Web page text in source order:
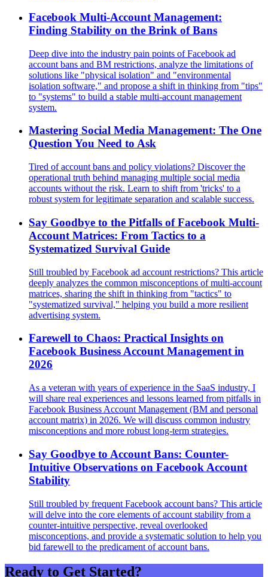
Facebook Multi-Account Management:
Finding Stability on the Brink of Bans
Deep dive into the industry pain points of Facebook ad
account bans and BM restrictions, analyze the limitations of
solutions like "physical isolation" and "environmental
isolation software," and propose a shift in thinking from "tips"
to "systems" to build a stable multi-account management
system.
Mastering Social Media Management: The One
Question You Need to Ask
Tired of account bans and policy violations? Discover the
operational truth behind managing multiple social media
accounts without the risk. Learn to shift from 'tricks' to a
robust system for legitimate separation and scalable success.
Say Goodbye to the Pitfalls of Facebook Multi-
Account Matrices: From Tactics to a
Systematized Survival Guide
Still troubled by Facebook ad account restrictions? This article
deeply analyzes the common misconceptions of multi-account
matrices, sharing the shift in thinking from "tactics" to
"systematized survival," helping you build a more resilient
advertising system.
Farewell to Chaos: Practical Insights on
Facebook Business Account Management in
2026
As a veteran with years of experience in the SaaS industry, I
will share real experiences and lessons learned from pitfalls in
Facebook Business Account Management (BM and personal
account matrix) in 2026. We will discuss common industry
misconceptions and more robust long-term strategies.
Say Goodbye to Account Bans: Counter-
Intuitive Observations on Facebook Account
Stability
Still troubled by frequent Facebook account bans? This article
will delve into the core elements of account stability from a
counter-intuitive perspective, reveal overlooked
misconceptions, and provide a systematic solution to help you
bid farewell to the predicament of account bans.
Ready to Get Started?